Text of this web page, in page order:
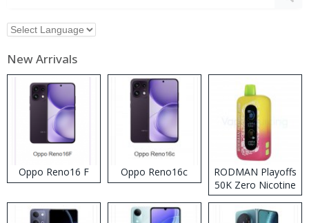
New Arrivals
Oppo Reno16 F Oppo Reno16c
RODMAN Playoffs
50K Zero Nicotine
Disposable Vape